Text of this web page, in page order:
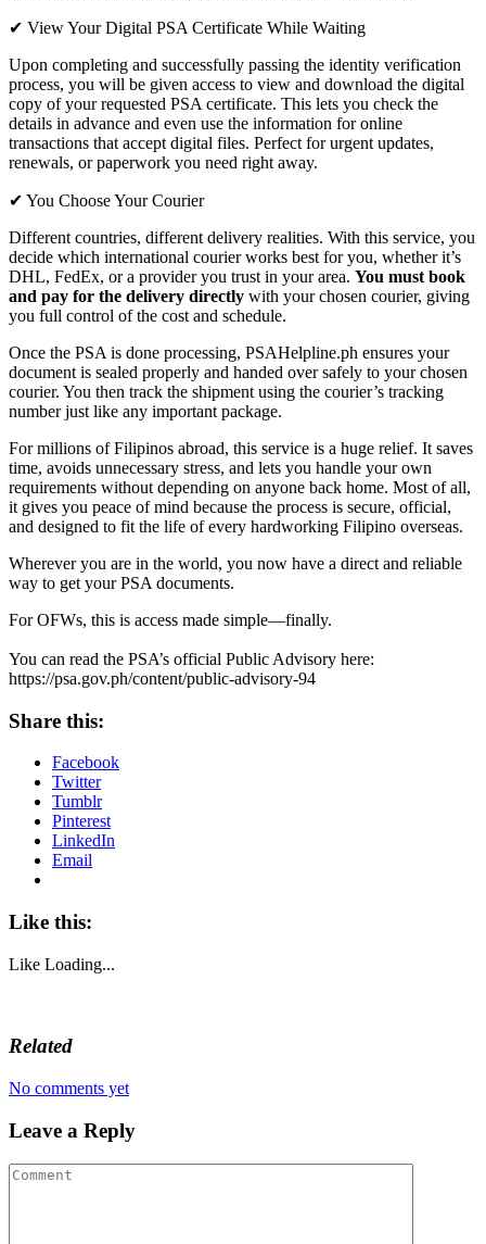
✔ View Your Digital PSA Certificate While Waiting
Upon completing and successfully passing the identity verification
process, you will be given access to view and download the digital
copy of your requested PSA certificate. This lets you check the
details in advance and even use the information for online
transactions that accept digital files. Perfect for urgent updates,
renewals, or paperwork you need right away.
✔ You Choose Your Courier
Different countries, different delivery realities. With this service, you
decide which international courier works best for you, whether it’s
DHL, FedEx, or a provider you trust in your area. You must book
and pay for the delivery directly with your chosen courier, giving
you full control of the cost and schedule.
Once the PSA is done processing, PSAHelpline.ph ensures your
document is sealed properly and handed over safely to your chosen
courier. You then track the shipment using the courier’s tracking
number just like any important package.
For millions of Filipinos abroad, this service is a huge relief. It saves
time, avoids unnecessary stress, and lets you handle your own
requirements without depending on anyone back home. Most of all,
it gives you peace of mind because the process is secure, official,
and designed to fit the life of every hardworking Filipino overseas.
Wherever you are in the world, you now have a direct and reliable
way to get your PSA documents.
For OFWs, this is access made simple—finally.
You can read the PSA’s official Public Advisory here:
https://psa.gov.ph/content/public-advisory-94
Share this:
Facebook
Twitter
Tumblr
Pinterest
LinkedIn
Email
Like this:
Like Loading...
Related
No comments yet
Leave a Reply